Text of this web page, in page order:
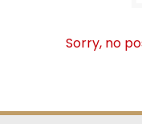
Sorry, no